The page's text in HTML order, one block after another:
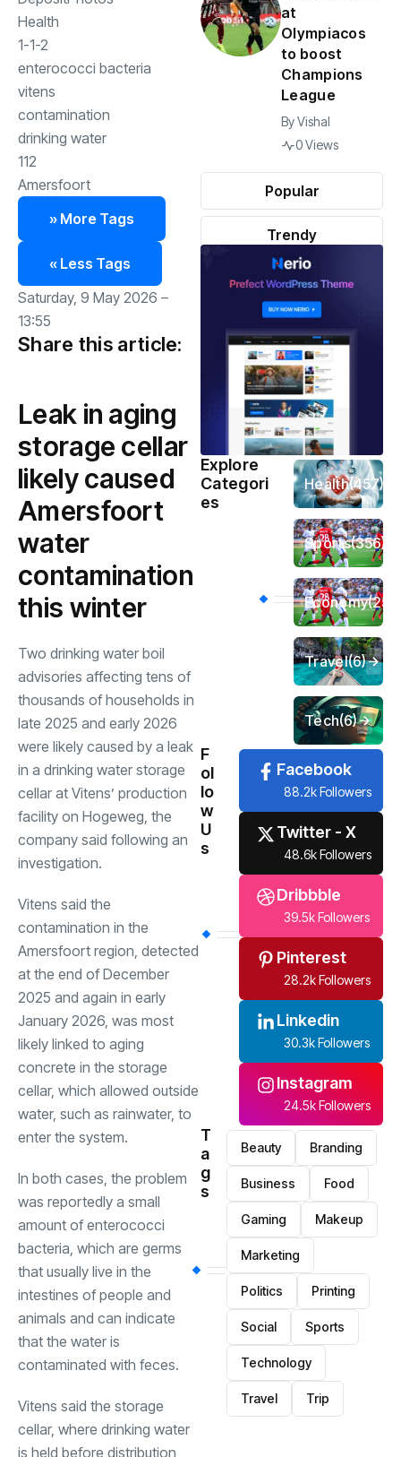
Health
1-1-2
enterococci bacteria
vitens
contamination
drinking water
112
Amersfoort
» More Tags
« Less Tags
Saturday, 9 May 2026 –
13:55
Share this article:
Leak in aging
storage cellar
likely caused
Amersfoort
water
contamination
this winter
Two drinking water boil
advisories affecting tens of
thousands of households in
late 2025 and early 2026
were likely caused by a leak
in a drinking water storage
cellar at Vitens’ production
facility on Hogeweg, the
company said following an
investigation.
Vitens said the
contamination in the
Amersfoort region, detected
at the end of December
2025 and again in early
January 2026, was most
likely linked to aging
concrete in the storage
cellar, which allowed outside
water, such as rainwater, to
enter the system.
In both cases, the problem
was reportedly a small
amount of enterococci
bacteria, which are germs
that usually live in the
intestines of people and
animals and can indicate
that the water is
contaminated with feces.
Vitens said the storage
cellar, where drinking water
is held before distribution,
Popular
Trendy
at
Olympiacos
to boost
Champions
League
ByVishal
0 Views
Explore
Categori
es
Health(457)
Sports(356)
Economy
Travel(6)
Tech(6)
F
ol
lo
w
U
s
Facebook
88.2k Followers
Twitter - X
48.6k Followers
Dribbble
39.5k Followers
Pinterest
28.2k Followers
Linkedin
30.3k Followers
Instagram
24.5k Followers
T
a
g
s
Beauty Branding
Business Food
Gaming Makeup
Marketing
Politics Printing
Social Sports
Technology
Travel Trip